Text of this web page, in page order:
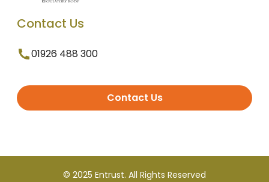
Contact Us
01926 488 300
Contact Us
© 2025 Entrust. All Rights Reserved